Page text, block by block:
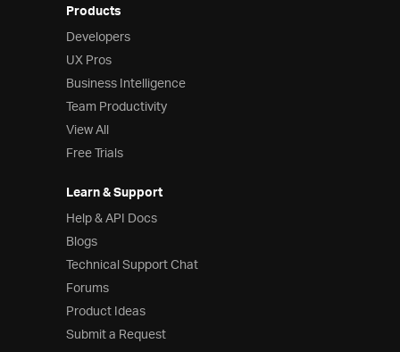
Products
Developers
UX Pros
Business Intelligence
Team Productivity
View All
Free Trials
Learn & Support
Help & API Docs
Blogs
Technical Support Chat
Forums
Product Ideas
Submit a Request